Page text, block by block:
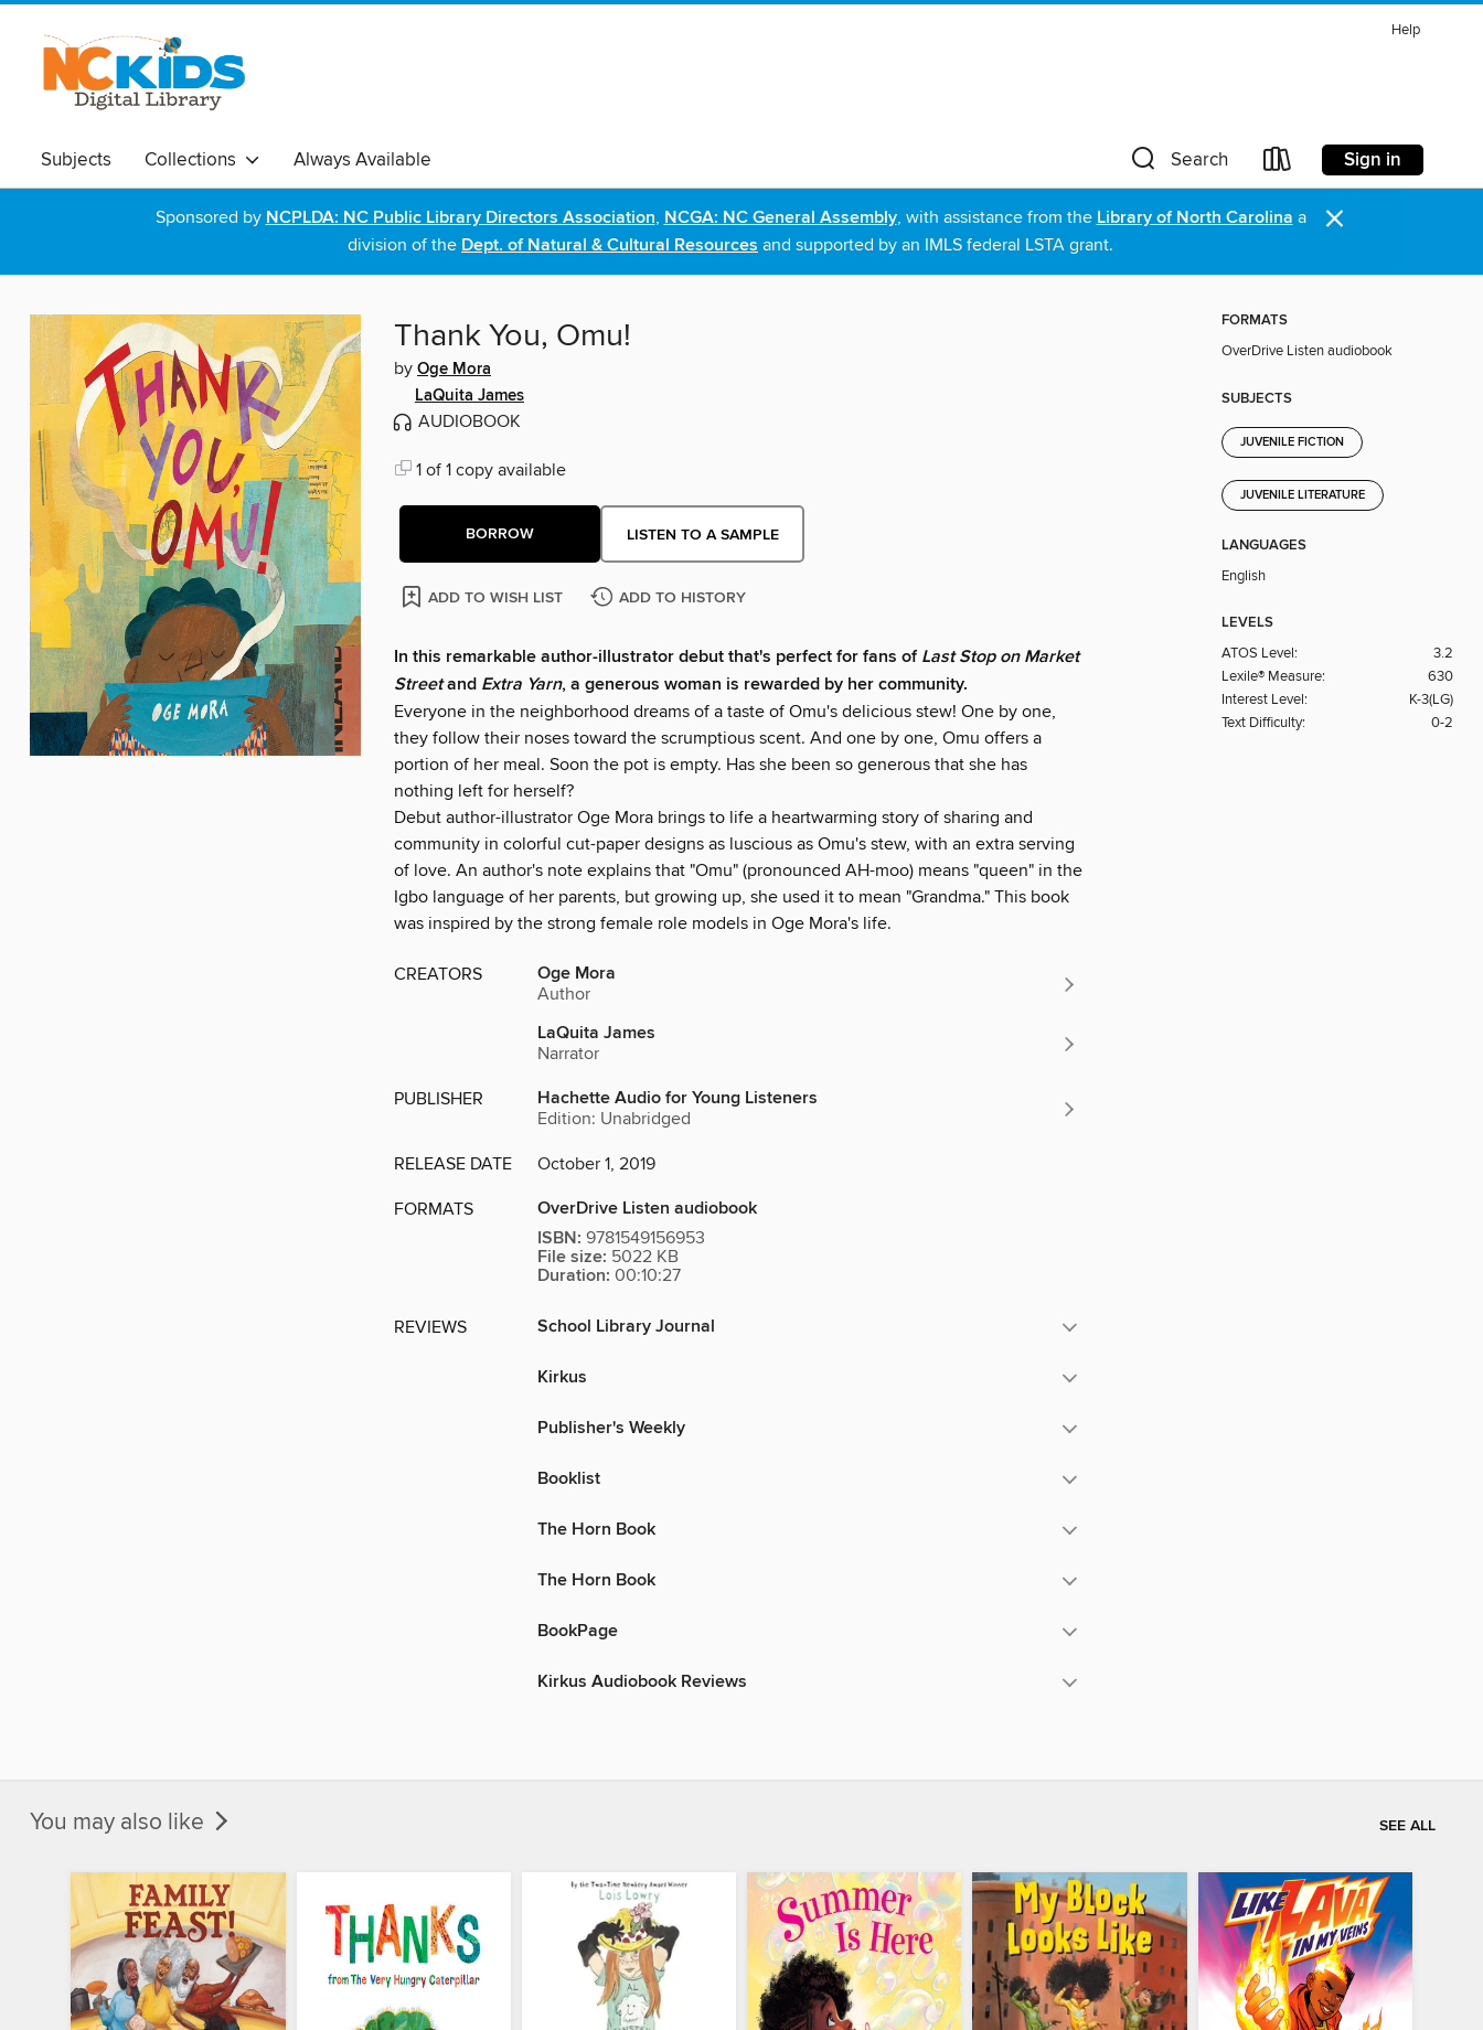
Help
Subjects Collections Always Available Search Sign in
Sponsored by NCPLDA: NC Public Library Directors Association, NCGA: NC General Assembly, with assistance from the Library of North Carolina a
division of the Dept. of Natural & Cultural Resources and supported by an IMLS federal LSTA grant. ×
Thank You, Omu!
by Oge Mora
LaQuita James
AUDIOBOOK
1 of 1 copy available
BORROW LISTEN TO A SAMPLE
ADD TO WISH LIST ADD TO HISTORY
In this remarkable author-illustrator debut that's perfect for fans ofLast Stop on Market
Streetand Extra Yarn, a generous woman is rewarded by her community.
Everyone in the neighborhood dreams of a taste of Omu's delicious stew! One by one,
they follow their noses toward the scrumptious scent. And one by one, Omu offers a
portion of her meal. Soon the pot is empty. Has she been so generous that she has
nothing left for herself?
Debut author-illustrator Oge Mora brings to life a heartwarming story of sharing and
community in colorful cut-paper designs as luscious as Omu's stew, with an extra serving
of love. An author's note explains that "Omu" (pronounced AH-moo) means "queen" in the
Igbo language of her parents, but growing up, she used it to mean "Grandma." This book
was inspired by the strong female role models in Oge Mora's life.
CREATORS Oge Mora
Author
LaQuita James
Narrator
PUBLISHER Hachette Audio for Young Listeners
Edition: Unabridged
RELEASE DATE October 1, 2019
FORMATS
OverDrive Listen audiobook
ISBN: 9781549156953
File size: 5022 KB
Duration: 00:10:27
REVIEWS School Library Journal
Kirkus
Publisher's Weekly
Booklist
The Horn Book
The Horn Book
BookPage
Kirkus Audiobook Reviews
FORMATS
OverDrive Listen audiobook
SUBJECTS
JUVENILE FICTION
JUVENILE LITERATURE
LANGUAGES
English
LEVELS
ATOS Level:
3.2
Lexile® Measure:
630
Interest Level:
K-3(LG)
Text Difficulty:
0-2
You may also like SEE ALL